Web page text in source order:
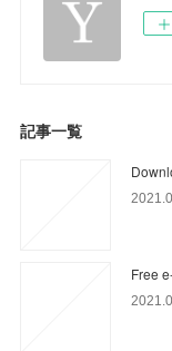
記事一覧
Free